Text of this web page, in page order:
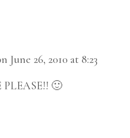
June 26, 2010 at 8:23
PLEASE!! 🙂